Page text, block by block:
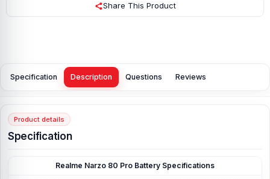
Share This Product
Specification Description Questions Reviews
Product details
Specification
Realme Narzo 80 Pro Battery Specifications